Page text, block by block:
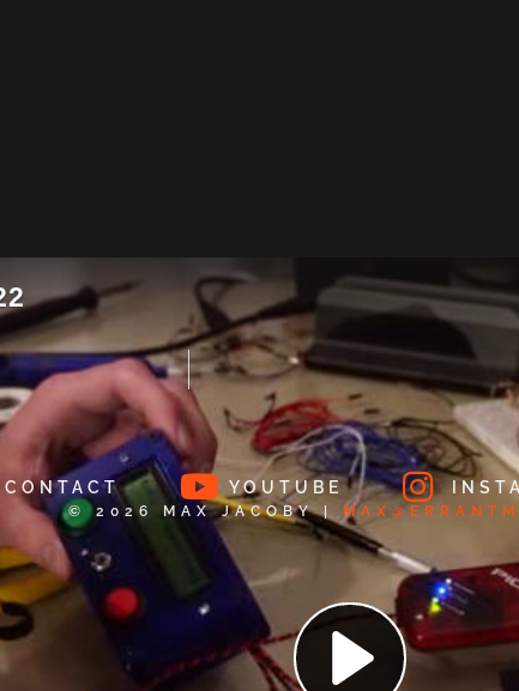
CONTACT YOUTUBE
© 2026 MAX JACOBY |